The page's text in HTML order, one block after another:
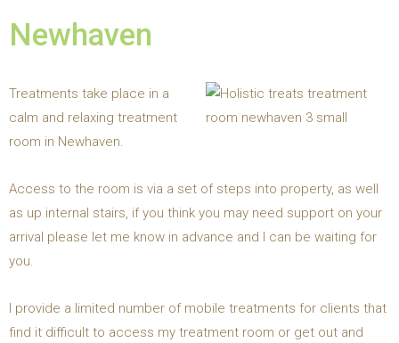
Newhaven
Treatments take place in a
calm and relaxing treatment
room in Newhaven.
Access to the room is via a set of steps into property, as well
as up internal stairs, if you think you may need support on your
arrival please let me know in advance and I can be waiting for
you.
I provide a limited number of mobile treatments for clients that
find it difficult to access my treatment room or get out and